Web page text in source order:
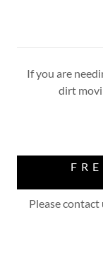
If you are
dirt
Please